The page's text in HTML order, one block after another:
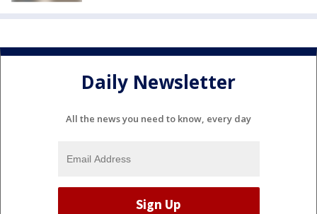
Daily Newsletter
All the news you need to know, every day